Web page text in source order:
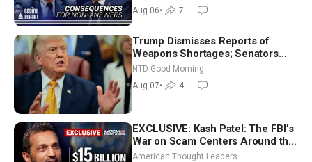
Aug 06• 7
Trump Dismisses Reports of
Weapons Shortages; Senators
Make Final Sprint to Weeks-Long
Recess | NTD Good Morning (Aug
7)
NTD Good Morning
Aug 07• 4
EXCLUSIVE: Kash Patel: The FBI’s
War on Scam Centers Around the
World
American Thought Leaders